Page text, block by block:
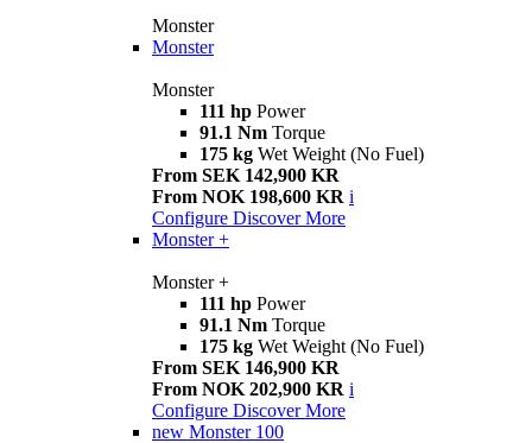
Monster
Monster
Monster
111 hp Power
91.1 Nm Torque
175 kg Wet Weight (No Fuel)
From SEK 142,900 KR
From NOK 198,600 KR i
Configure Discover More
Monster +
Monster +
111 hp Power
91.1 Nm Torque
175 kg Wet Weight (No Fuel)
From SEK 146,900 KR
From NOK 202,900 KR i
Configure Discover More
new Monster 100